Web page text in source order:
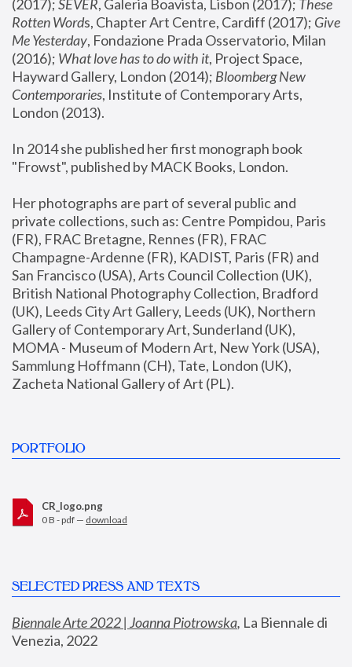
(2017); SEVER, Galeria Boavista, Lisbon (2017); These
Rotten Words, Chapter Art Centre, Cardiff (2017); Give
Me Yesterday, Fondazione Prada Osservatorio, Milan
(2016); What love has to do with it, Project Space,
Hayward Gallery, London (2014); Bloomberg New
Contemporaries, Institute of Contemporary Arts,
London (2013).
In 2014 she published her first monograph book
"Frowst", published by MACK Books, London.
Her photographs are part of several public and
private collections, such as: Centre Pompidou, Paris
(FR), FRAC Bretagne, Rennes (FR), FRAC
Champagne-Ardenne (FR), KADIST, Paris (FR) and
San Francisco (USA), Arts Council Collection (UK),
British National Photography Collection, Bradford
(UK), Leeds City Art Gallery, Leeds (UK), Northern
Gallery of Contemporary Art, Sunderland (UK),
MOMA - Museum of Modern Art, New York (USA),
Sammlung Hoffmann (CH), Tate, London (UK),
Zacheta National Gallery of Art (PL).
PORTFOLIO
CR_logo.png
0 B - pdf — download
SELECTED PRESS AND TEXTS
Biennale Arte 2022 | Joanna Piotrowska, La Biennale di
Venezia, 2022